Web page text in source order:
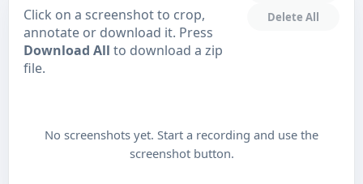
Click on a screenshot to crop,
annotate or download it. Press
Download All to download a zip
file.
Delete All
No screenshots yet. Start a recording and use the
screenshot button.